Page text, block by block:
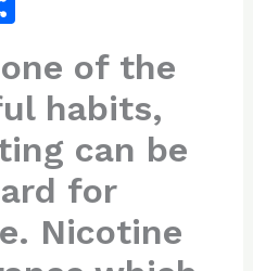
ar
e
of the
habits,
can be
for
Nicotine